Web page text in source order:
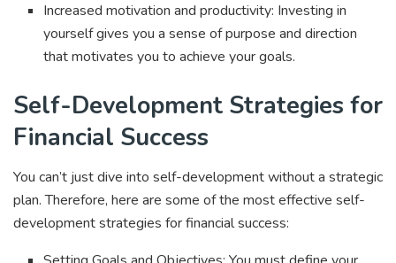
Increased motivation and productivity: Investing in
yourself gives you a sense of purpose and direction
that motivates you to achieve your goals.
Self-Development Strategies for
Financial Success
You can’t just dive into self-development without a strategic
plan. Therefore, here are some of the most effective self-
development strategies for financial success: